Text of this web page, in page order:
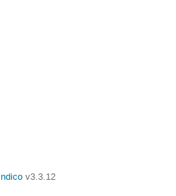
v3.3.12